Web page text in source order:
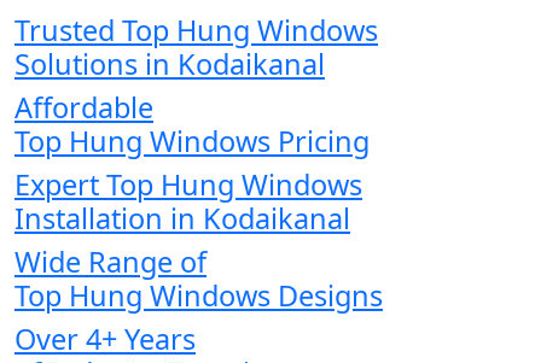
Trusted Top Hung Windows
Solutions in Kodaikanal
Affordable
Top Hung Windows Pricing
Expert Top Hung Windows
Installation in Kodaikanal
Wide Range of
Top Hung Windows Designs
Over 4+ Years